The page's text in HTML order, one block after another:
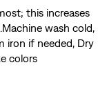
this increases
wash cold,
iron if needed, Dry
colors